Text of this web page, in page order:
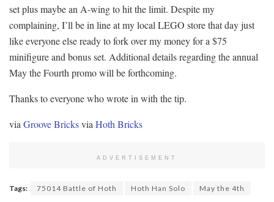
set plus maybe an A-wing to hit the limit. Despite my
complaining, I’ll be in line at my local LEGO store that day just
like everyone else ready to fork over my money for a $75
minifigure and bonus set. Additional details regarding the annual
May the Fourth promo will be forthcoming.
Thanks to everyone who wrote in with the tip.
via Groove Bricksvia Hoth Bricks
ADVERTISEMENT
Tags: 75014 Battle of Hoth Hoth Han Solo May the 4th